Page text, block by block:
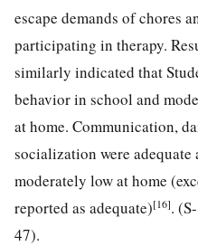
escape demands of chores
participating in therapy.
similarly indicated that
behavior in school and
at home. Communication,
socialization were
moderately low at home
reported as adequate)[16].
47).